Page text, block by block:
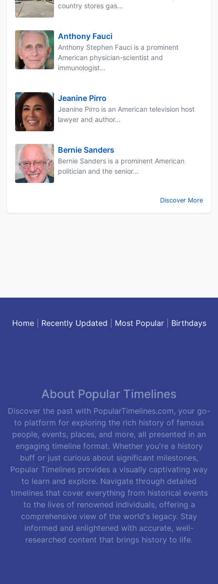
country stores gas...
Anthony Fauci
Anthony Stephen Fauci is a prominent
American physician-scientist and
immunologist...
Jeanine Pirro
Jeanine Pirro is an American television host
lawyer and author...
Bernie Sanders
Bernie Sanders is a prominent American
politician and the senior...
Discover More
Home| Recently Updated Most Popular| Birthdays
About Popular Timelines
Discover the past with PopularTimelines.com, your go-
to platform for exploring the rich history of famous
people, events, places, and more, all presented in an
engaging timeline format. Whether you're a history
buff or just curious about significant milestones,
Popular Timelines provides a visually captivating way
to learn and explore. Navigate through detailed
timelines that cover everything from historical events
to the lives of renowned individuals, offering a
comprehensive view of the world's legacy. Stay
informed and enlightened with accurate, well-
researched content that brings history to life.